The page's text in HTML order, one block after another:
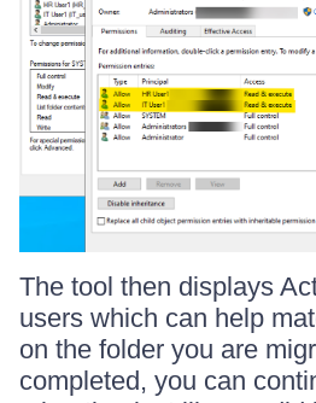
The tool then displays
users which can help
on the folder you are
completed, you can